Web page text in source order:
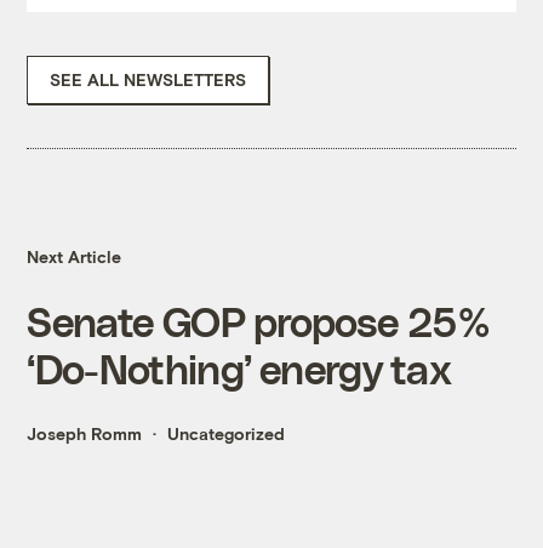
SEE ALL NEWSLETTERS
Next Article
Senate GOP propose 25%
‘Do-Nothing’ energy tax
Joseph Romm Uncategorized